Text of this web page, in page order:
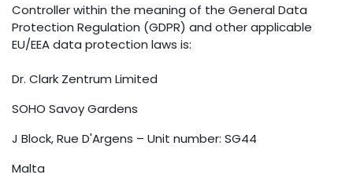
Controller within the meaning of the General Data
Protection Regulation (GDPR) and other applicable
EU/EEA data protection laws is:
Dr. Clark Zentrum Limited
SOHO Savoy Gardens
J Block, Rue D'Argens – Unit number: SG44
Malta